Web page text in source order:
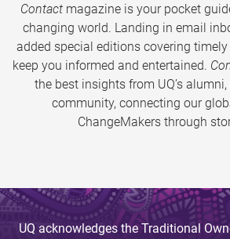
Contactmagazine is your pocket
changing world. Landing in email
added special editions covering
keep you informed and entertained.
the best insights from UQ’s
community, connecting our
ChangeMakers through
UQ acknowledges the Traditional